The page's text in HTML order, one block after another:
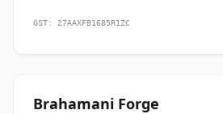
GST: 27AAXFB1685R1ZC
Brahamani Forge